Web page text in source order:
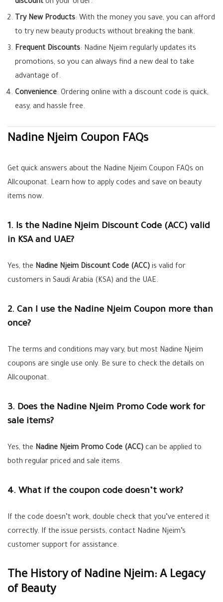
discount on your order.
Try New Products: With the money you save, you can afford
to try new beauty products without breaking the bank.
Frequent Discounts: Nadine Njeim regularly updates its
promotions, so you can always find a new deal to take
advantage of.
Convenience: Ordering online with a discount code is quick,
easy, and hassle free.
Nadine Njeim Coupon FAQs
Get quick answers about the Nadine Njeim Coupon FAQs on
Allcouponat. Learn how to apply codes and save on beauty
items now.
1. Is the Nadine Njeim Discount Code (ACC) valid
in KSA and UAE?
Yes, the Nadine Njeim Discount Code (ACC) is valid for
customers in Saudi Arabia (KSA) and the UAE.
2. Can I use the Nadine Njeim Coupon more than
once?
The terms and conditions may vary, but most Nadine Njeim
coupons are single use only. Be sure to check the details on
Allcouponat.
3. Does the Nadine Njeim Promo Code work for
sale items?
Yes, the Nadine Njeim Promo Code (ACC) can be applied to
both regular priced and sale items.
4. What if the coupon code doesn’t work?
If the code doesn’t work, double check that you’ve entered it
correctly. If the issue persists, contact Nadine Njeim’s
customer support for assistance.
The History of Nadine Njeim: A Legacy
of Beauty